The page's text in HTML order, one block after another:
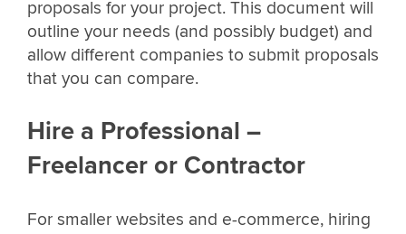
proposals for your project. This document will
outline your needs (and possibly budget) and
allow different companies to submit proposals
that you can compare.
Hire a Professional –
Freelancer or Contractor
For smaller websites and e-commerce, hiring